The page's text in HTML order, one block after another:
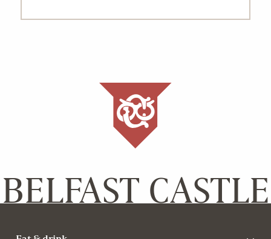
BELFAST CASTLE